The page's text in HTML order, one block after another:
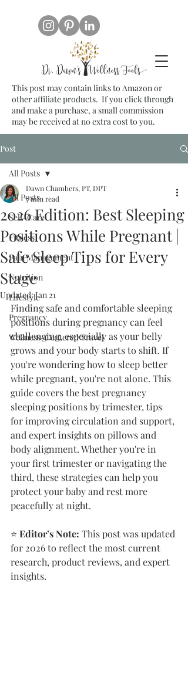
This post may contain links to Amazon or
other affiliate products. If you click through
and make a purchase, a small commission
may be received at no extra cost to you.
Post
All Posts
Self-Care
Fitness
Pain Management
Nutrition
Lifestyle
Pregnancy
Wellness-Centered Travel
All Posts
2026 Edition: Best Sleeping
Positions While Pregnant |
Safe Sleep Tips for Every
Stage
Dawn Chambers, PT, DPT
7 min read
Updated:Jan 21
Finding safe and comfortable sleeping
positions during pregnancy can feel
challenging, especially as your belly
grows and your body starts to shift. If
you're wondering how to sleep better
while pregnant, you're not alone. This
guide covers the best pregnancy
sleeping positions by trimester, tips
for improving circulation and support,
and expert insights on pillows and
body alignment. Whether you're in
your first trimester or navigating the
third, these strategies can help you
protect your baby and rest more
peacefully at night.
⭐ Editor’s Note: This post was updated
for 2026 to reflect the most current
research, product reviews, and expert
insights.